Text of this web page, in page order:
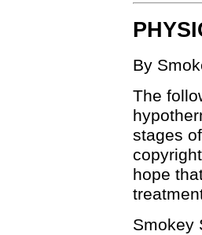
By
The
stages
hope
Smokey